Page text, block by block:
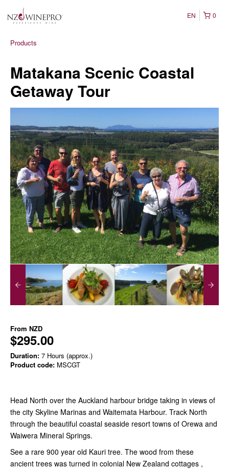
0
EN
Products
Matakana Scenic Coastal
Getaway Tour
From NZD
$295.00
Duration: 7 Hours (approx.)
Product code: MSCGT
Head North over the Auckland harbour bridge taking in views of
the city Skyline Marinas and Waitemata Harbour. Track North
through the beautiful coastal seaside resort towns of Orewa and
Waiwera Mineral Springs.
See a rare 900 year old Kauri tree. The wood from these
ancient trees was turned in colonial New Zealand cottages ,